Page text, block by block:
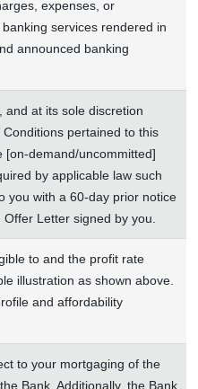
expenses, or
services rendered in
announced banking
at its sole discretion
pertained to this
[on-demand/uncommitted]
by applicable law such
you with a 60-day prior notice
Letter signed by you.
to and the profit rate
illustration as shown above.
and affordability
to your mortgaging of the
Bank. Additionally, the Bank